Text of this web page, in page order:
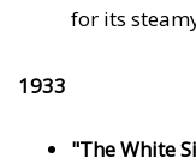
for its
1933
"The White